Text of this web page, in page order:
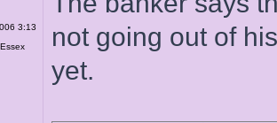
3:13
not going out of
yet.